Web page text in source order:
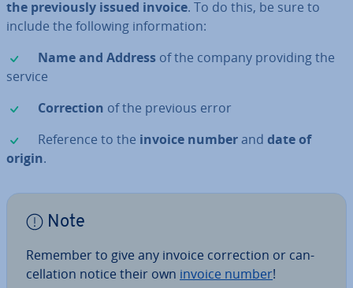
the pre­vi­ously issued invoice. To do this, be sure to
include the following in­form­a­tion:
Name and Address of the company providing the
service
Cor­rec­tion of the previous error
Reference to the invoice numberand date of
origin.
Note
Remember to give any invoice cor­rec­tion or can­
cel­la­tion notice their own invoice number!